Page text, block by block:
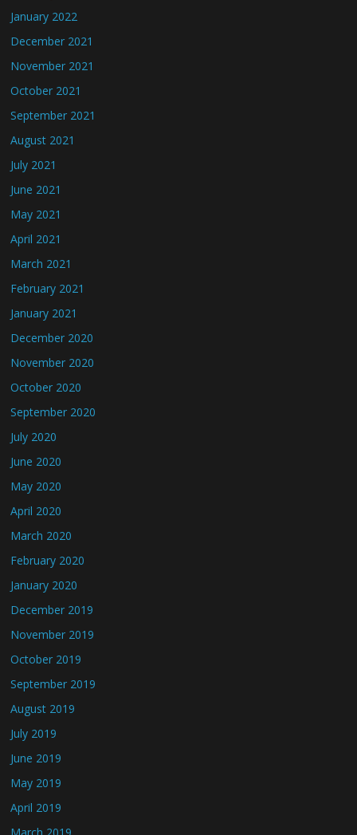
January 2022
December 2021
November 2021
October 2021
September 2021
August 2021
July 2021
June 2021
May 2021
April 2021
March 2021
February 2021
January 2021
December 2020
November 2020
October 2020
September 2020
July 2020
June 2020
May 2020
April 2020
March 2020
February 2020
January 2020
December 2019
November 2019
October 2019
September 2019
August 2019
July 2019
June 2019
May 2019
April 2019